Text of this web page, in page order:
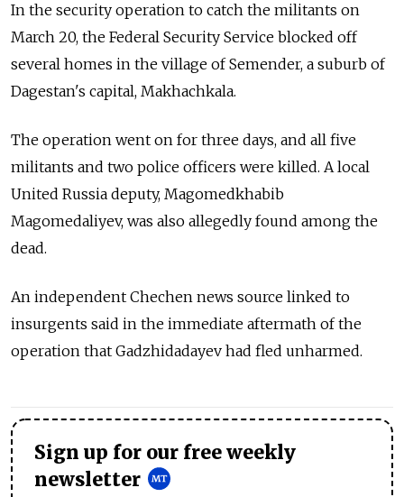
In the security operation to catch the militants on
March 20, the Federal Security Service blocked off
several homes in the village of Semender, a suburb of
Dagestan's capital, Makhachkala.
The operation went on for three days, and all five
militants and two police officers were killed. A local
United Russia deputy, Magomedkhabib
Magomedaliyev, was also allegedly found among the
dead.
An independent Chechen news source linked to
insurgents said in the immediate aftermath of the
operation that Gadzhidadayev had fled unharmed.
Sign up for our free weekly
newsletter